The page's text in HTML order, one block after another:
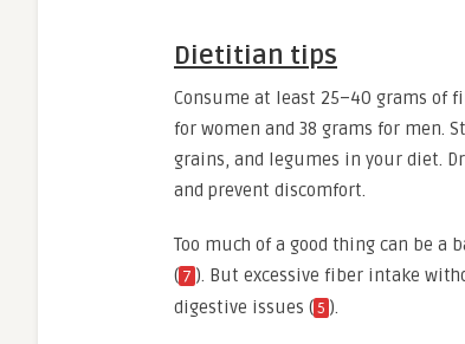
Dietitian tips
Consume at least 25–40 grams of
for women and 38 grams for men.
grains, and legumes in your diet.
and prevent discomfort.
Too much of a good thing can be a
( 7 ). But excessive fiber intake
digestive issues (5 ).